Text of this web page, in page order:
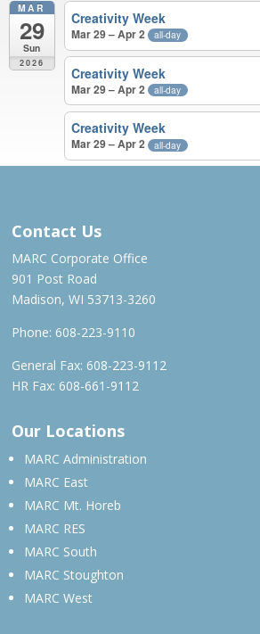
MAR
29
Sun
2026
Creativity Week
Mar 29 – Apr 2 all-day
Creativity Week
Mar 29 – Apr 2 all-day
Creativity Week
Mar 29 – Apr 2 all-day
Contact Us
MARC Corporate Office
901 Post Road
Madison, WI 53713-3260
Phone: 608-223-9110
General Fax: 608-223-9112
HR Fax: 608-661-9112
Our Locations
MARC Administration
MARC East
MARC Mt. Horeb
MARC RES
MARC South
MARC Stoughton
MARC West